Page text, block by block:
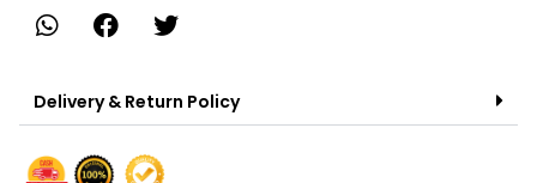
Delivery & Return Policy